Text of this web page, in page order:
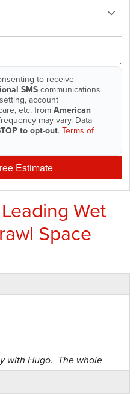
to receive
SMS communications
account
etc. from American
may vary. Data
to opt-out. Terms of
Estimate
Wet
Space
with Hugo. The whole